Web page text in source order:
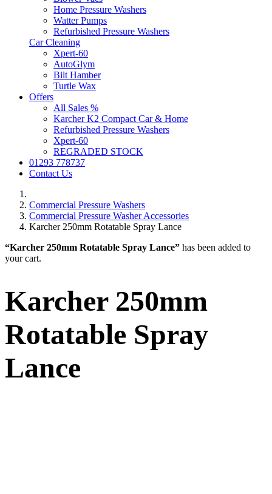
Home Pressure Washers
Watter Pumps
Refurbished Pressure Washers
Car Cleaning
Xpert-60
AutoGlym
Bilt Hamber
Turtle Wax
Offers
All Sales %
Karcher K2 Compact Car & Home
Refurbished Pressure Washers
Xpert-60
REGRADED STOCK
01293 778737
Contact Us
Commercial Pressure Washers
Commercial Pressure Washer Accessories
Karcher 250mm Rotatable Spray Lance
“Karcher 250mm Rotatable Spray Lance” has been added to
your cart.
Karcher 250mm
Rotatable Spray
Lance